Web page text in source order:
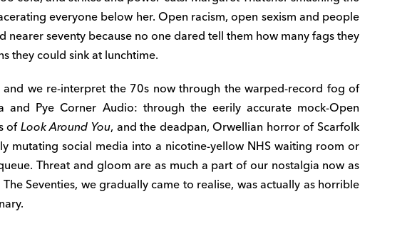
everyone below her. Open racism, open sexism and people
nearer seventy because no one dared tell them how many fags they
they could sink at lunchtime.
and we re-interpret the 70s now through the warped-record fog of
and Pye Corner Audio: through the eerily accurate mock-Open
ofLook Around You, and the deadpan, Orwellian horror of Scarfolk
mutating social media into a nicotine-yellow NHS waiting room or
Threat and gloom are as much a part of our nostalgia now as
Seventies, we gradually came to realise, was actually as horrible